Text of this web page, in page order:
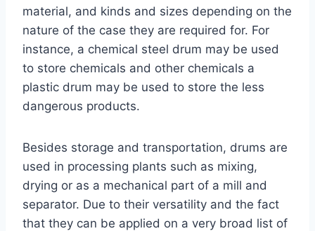
material, and kinds and sizes depending on the
nature of the case they are required for. For
instance, a chemical steel drum may be used
to store chemicals and other chemicals a
plastic drum may be used to store the less
dangerous products.
Besides storage and transportation, drums are
used in processing plants such as mixing,
drying or as a mechanical part of a mill and
separator. Due to their versatility and the fact
that they can be applied on a very broad list of